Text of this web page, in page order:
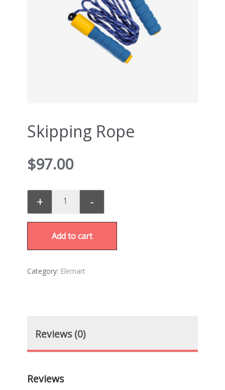
Skipping Rope
$97.00
+ -
Add to cart
Category: Elemart
Reviews (0)
Reviews